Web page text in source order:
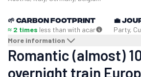
🌱 Carbon footprint
≈ 2 times less than with acar
More information
💼
Party,
Romantic (almost)
overnight train